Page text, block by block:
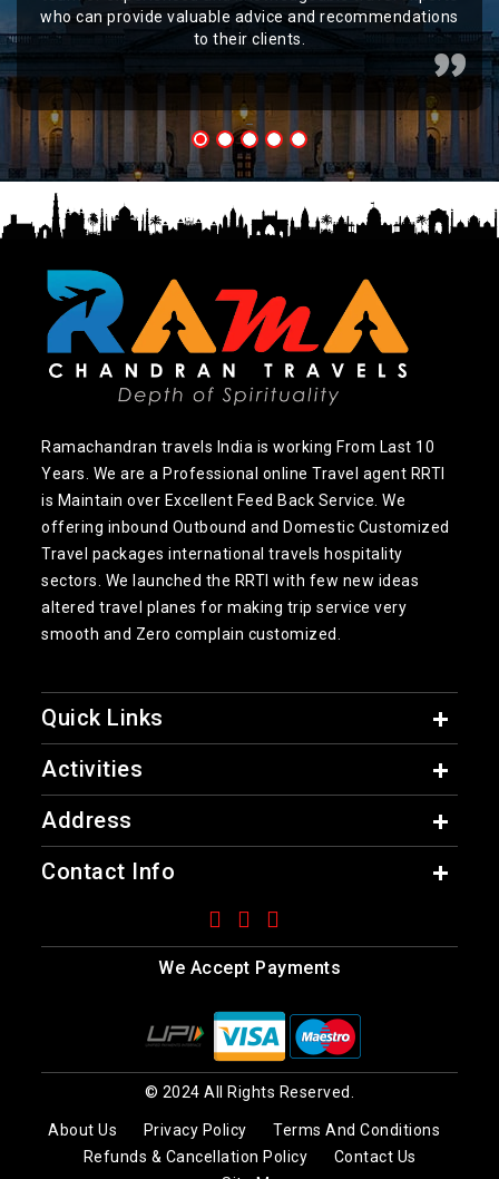
who can provide valuable advice and recommendations
to their clients.
Ramachandran travels India is working From Last 10
Years. We are a Professional online Travel agent RRTI
is Maintain over Excellent Feed Back Service. We
offering inbound Outbound and Domestic Customized
Travel packages international travels hospitality
sectors. We launched the RRTI with few new ideas
altered travel planes for making trip service very
smooth and Zero complain customized.
Quick Links
Activities
Address
Contact Info
We Accept Payments
© 2024 All Rights Reserved.
About Us Privacy Policy
Terms And Conditions
Refunds & Cancellation Policy
Contact Us